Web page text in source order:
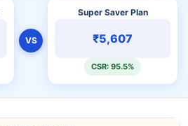
VS
Super Saver Plan
₹5,607
CSR: 95.5%